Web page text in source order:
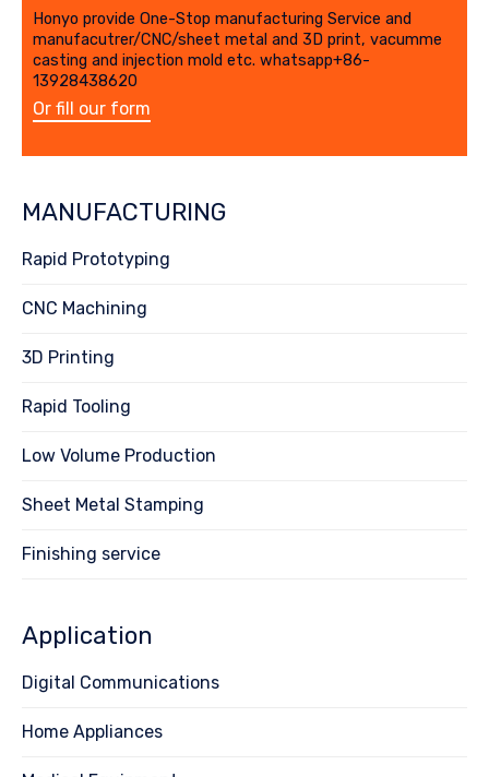
Honyo provide One-Stop manufacturing Service and
manufacutrer/CNC/sheet metal and 3D print, vacumme
casting and injection mold etc. whatsapp+86-
13928438620
Or fill our form
MANUFACTURING
Rapid Prototyping
CNC Machining
3D Printing
Rapid Tooling
Low Volume Production
Sheet Metal Stamping
Finishing service
Application
Digital Communications
Home Appliances